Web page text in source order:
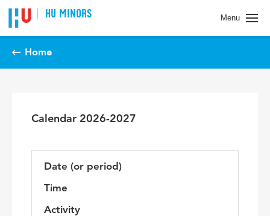
Spring naar pagina inhoud
HU MINORS Menu
Home
Calendar 2026-2027
Date (or period)
Time
Activity